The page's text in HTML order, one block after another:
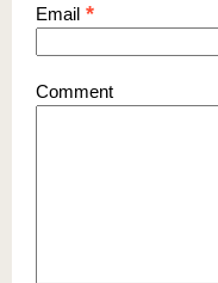
Email *
Comment